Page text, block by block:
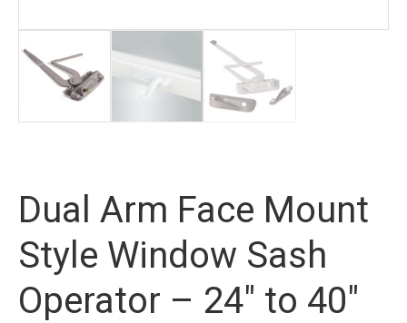
Dual Arm Face Mount
Style Window Sash
Operator – 24″ to 40″